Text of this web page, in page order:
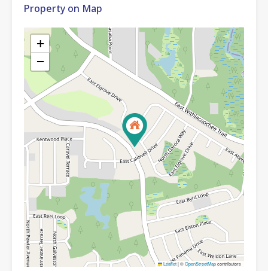
Property on Map
+
−
Leaflet|©OpenStreetMapcontributors